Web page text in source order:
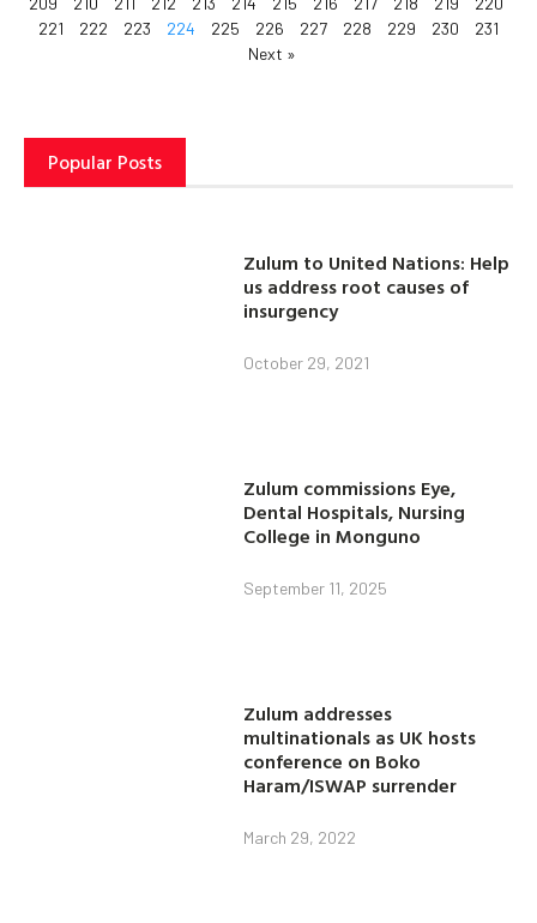
221
222 223 224 225 226 227 228 229 230
231
Next »
Popular Posts
Zulum to United Nations: Help
us address root causes of
insurgency
October 29, 2021
Zulum commissions Eye,
Dental Hospitals, Nursing
College in Monguno
September 11, 2025
Zulum addresses
multinationals as UK hosts
conference on Boko
Haram/ISWAP surrender
March 29, 2022